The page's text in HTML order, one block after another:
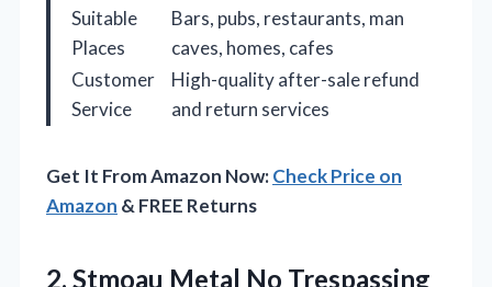
Suitable
Places
Bars, pubs, restaurants, man
caves, homes, cafes
Customer
Service
High-quality after-sale refund
and return services
Get It From Amazon Now:Check Price on
Amazon & FREE Returns
2. Stmoau Metal No Trespassing